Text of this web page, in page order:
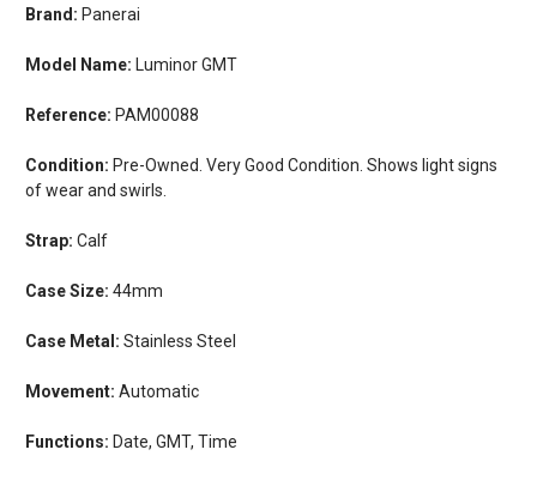
Brand: Panerai
Model Name: Luminor GMT
Reference: PAM00088
Condition: Pre-Owned. Very Good Condition. Shows light signs
of wear and swirls.
Strap: Calf
Case Size: 44mm
Case Metal: Stainless Steel
Movement: Automatic
Functions: Date, GMT, Time